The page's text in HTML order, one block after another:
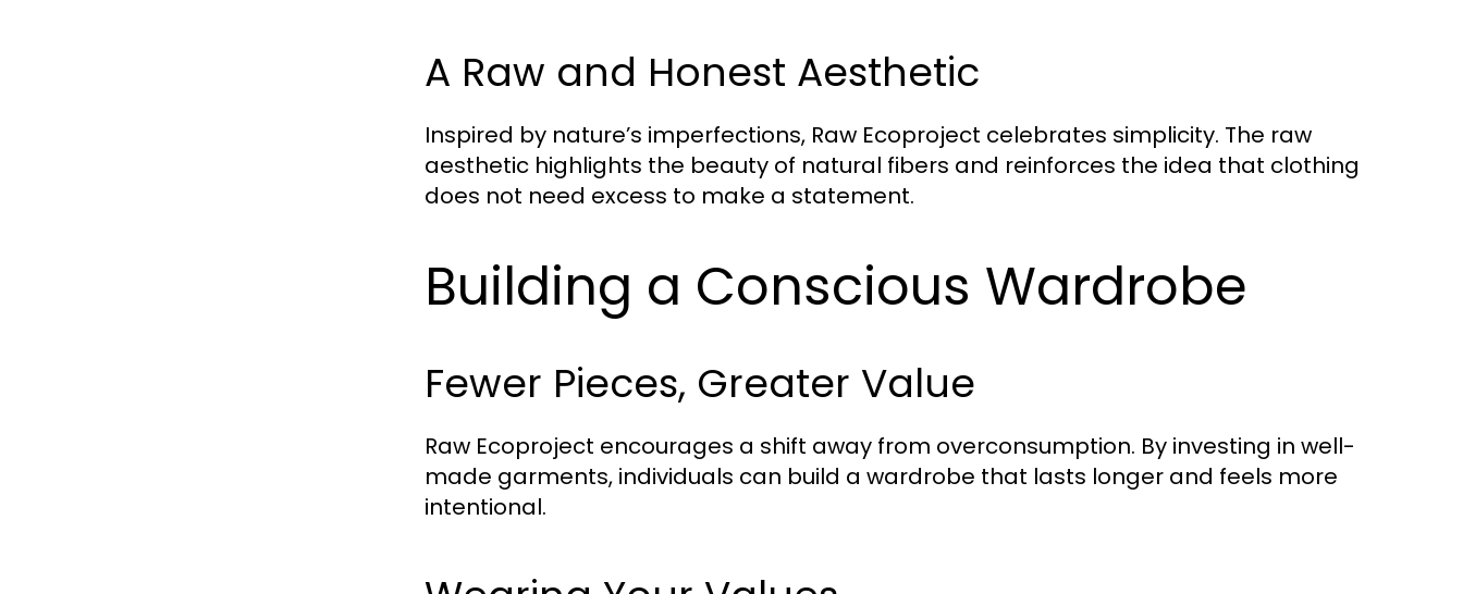
A Raw and Honest Aesthetic
Inspired by nature’s imperfections, Raw Ecoproject celebrates simplicity. The raw
aesthetic highlights the beauty of natural fibers and reinforces the idea that clothing
does not need excess to make a statement.
Building a Conscious Wardrobe
Fewer Pieces, Greater Value
Raw Ecoproject encourages a shift away from overconsumption. By investing in well-
made garments, individuals can build a wardrobe that lasts longer and feels more
intentional.